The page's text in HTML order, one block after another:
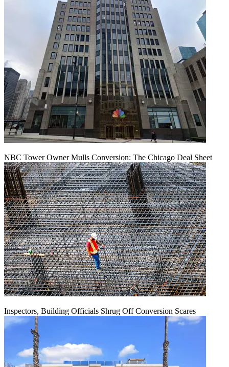
NBC Tower Owner Mulls Conversion: The Chicago Deal Sheet
Inspectors, Building Officials Shrug Off Conversion Scares